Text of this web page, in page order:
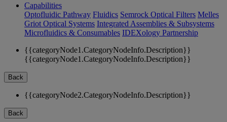
Capabilities
Optofluidic Pathway Fluidics Semrock Optical Filters Melles
Griot Optical Systems Integrated Assemblies & Subsystems
Microfluidics & Consumables IDEXology Partnership
{{categoryNode1.CategoryNodeInfo.Description}}
{{categoryNode1.CategoryNodeInfo.Description}}
Back
{{categoryNode2.CategoryNodeInfo.Description}}
Back